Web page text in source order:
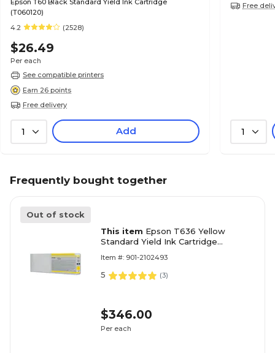
Epson T60 Black Standard Yield Ink Cartridge
(T060120)
4.2
(2528)
$26.49
Per each
See compatible printers
Earn 26 points
Free delivery
1 Add
Free
1
Frequently bought together
Out of stock
This item Epson T636 Yellow
Standard Yield Ink Cartridge
Item #: 901-2102493
5 (3)
$346.00
Per each